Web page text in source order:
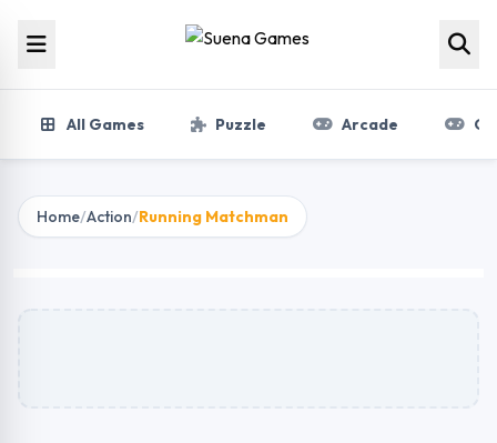
All Games Puzzle Arcade
Home/Action/Running Matchman